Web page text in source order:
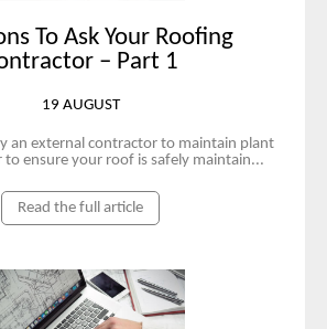
To Ask Your Roofing
– Part 1
19 AUGUST
an external contractor to maintain plant
ensure your roof is safely maintain...
Read the full article